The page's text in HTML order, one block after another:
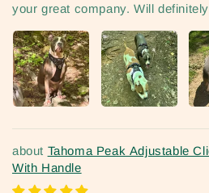
your great company. Will
Tahoma Peak Adjustable
With Handle